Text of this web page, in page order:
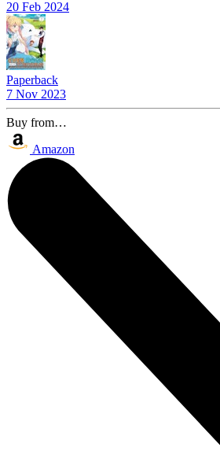
20 Feb 2024
Paperback
7 Nov 2023
Buy from…
Amazon